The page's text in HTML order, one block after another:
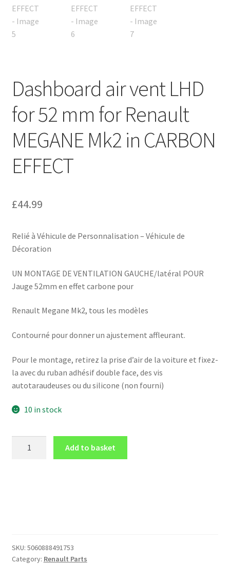
Dashboard air vent LHD
for 52 mm for Renault
MEGANE Mk2 in CARBON
EFFECT
£44.99
Relié à Véhicule de Personnalisation – Véhicule de
Décoration
UN MONTAGE DE VENTILATION GAUCHE/latéral POUR
Jauge 52mm en effet carbone pour
Renault Megane Mk2, tous les modèles
Contourné pour donner un ajustement affleurant.
Pour le montage, retirez la prise d’air de la voiture et fixez-
la avec du ruban adhésif double face, des vis
autotaraudeuses ou du silicone (non fourni)
10 in stock
Renault
MEGANE
Add to basket
SKU: 5060888491753
Category: Renault Parts